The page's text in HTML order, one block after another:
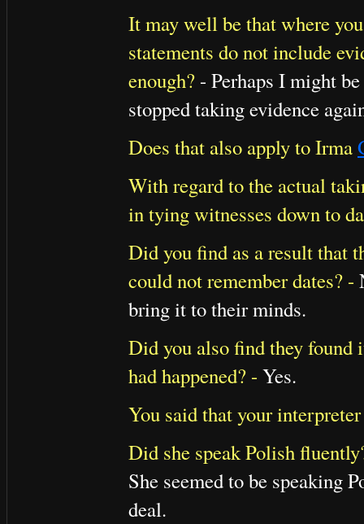
It may well be that where
statements do not include
enough? - Perhaps I might
stopped taking evidence
Does that also apply to Irma
With regard to the actual
in tying witnesses down to
Did you find as a result that
could not remember dates? -
bring it to their minds.
Did you also find they
had happened? - Yes.
You said that your
Did she speak Polish
She seemed to be speaking
deal.